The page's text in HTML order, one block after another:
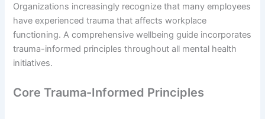
Organizations increasingly recognize that many employees
have experienced trauma that affects workplace
functioning. A comprehensive wellbeing guide incorporates
trauma-informed principles throughout all mental health
initiatives.
Core Trauma-Informed Principles